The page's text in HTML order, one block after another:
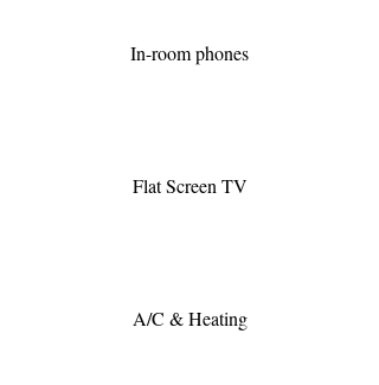
In-room phones
Flat Screen TV
A/C & Heating